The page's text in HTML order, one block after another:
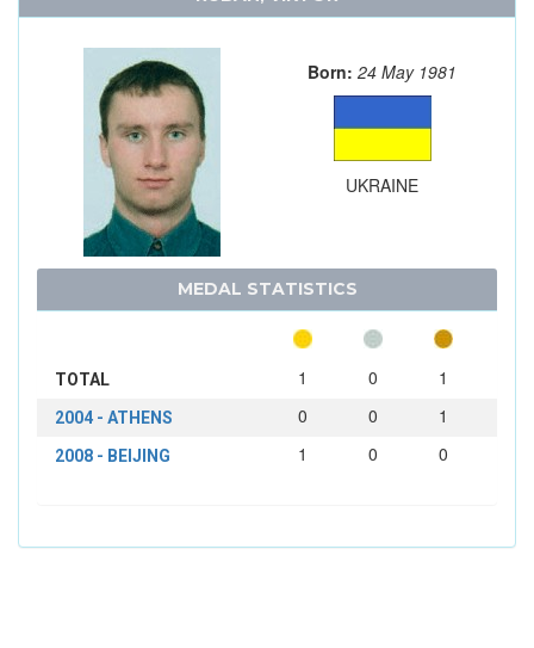
Born: 24 May 1981
UKRAINE
MEDAL STATISTICS
TOTAL 1 0 1
2004 - ATHENS 0 0 1
2008 - BEIJING 1 0 0